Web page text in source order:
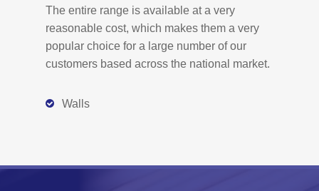
The entire range is available at a very
reasonable cost, which makes them a very
popular choice for a large number of our
customers based across the national market.
Walls